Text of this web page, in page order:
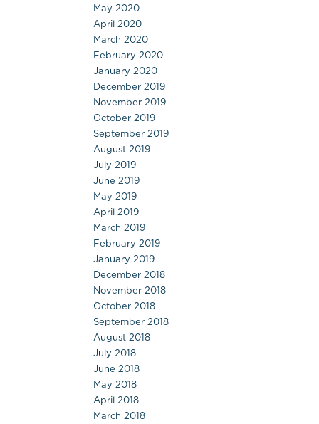
May 2020
April 2020
March 2020
February 2020
January 2020
December 2019
November 2019
October 2019
September 2019
August 2019
July 2019
June 2019
May 2019
April 2019
March 2019
February 2019
January 2019
December 2018
November 2018
October 2018
September 2018
August 2018
July 2018
June 2018
May 2018
April 2018
March 2018